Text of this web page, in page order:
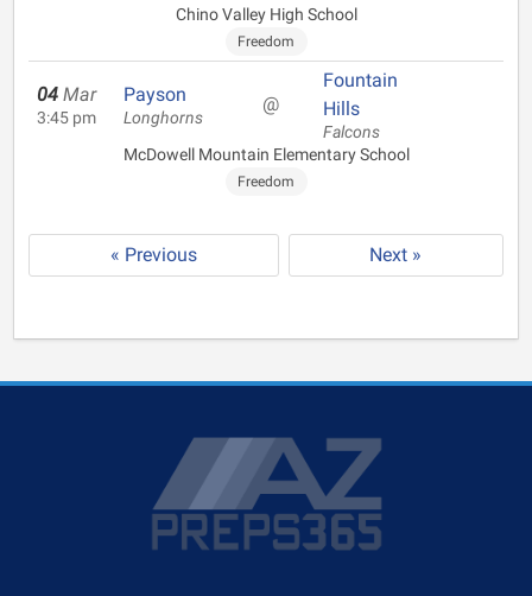
Chino Valley High School
Freedom
04 Mar
3:45 pm
Payson
Longhorns
@
Fountain
Hills
Falcons
McDowell Mountain Elementary School
Freedom
« Previous Next »